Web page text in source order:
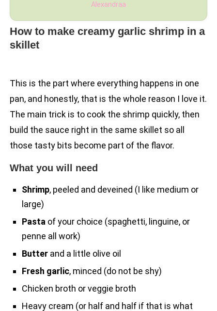
Alexandraa
How to make creamy garlic shrimp in a
skillet
This is the part where everything happens in one
pan, and honestly, that is the whole reason I love it.
The main trick is to cook the shrimp quickly, then
build the sauce right in the same skillet so all
those tasty bits become part of the flavor.
What you will need
Shrimp, peeled and deveined (I like medium or
large)
Pasta of your choice (spaghetti, linguine, or
penne all work)
Butter and a little olive oil
Fresh garlic, minced (do not be shy)
Chicken broth or veggie broth
Heavy cream (or half and half if that is what